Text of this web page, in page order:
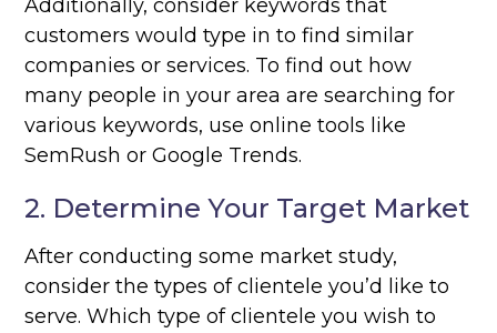
Additionally, consider keywords that
customers would type in to find similar
companies or services. To find out how
many people in your area are searching for
various keywords, use online tools like
SemRush or Google Trends.
2. Determine Your Target Market
After conducting some market study,
consider the types of clientele you’d like to
serve. Which type of clientele you wish to